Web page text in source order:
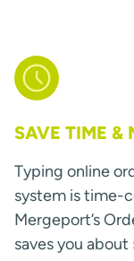
SAVE TIME &
Typing online
system is time-
Mergeport’s
saves you